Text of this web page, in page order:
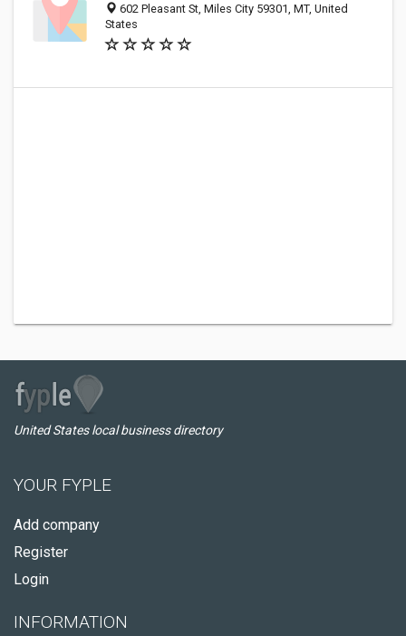
602 Pleasant St, Miles City 59301, MT, United
States
United States local business directory
YOUR FYPLE
Add company
Register
Login
INFORMATION